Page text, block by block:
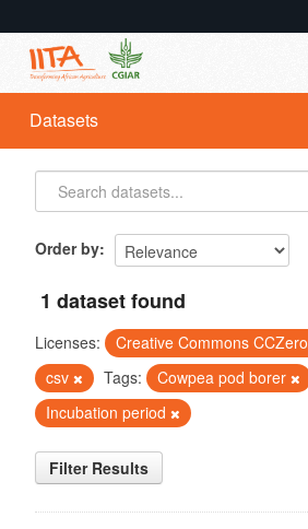
Datasets
Organizations
Groups
Datasets
Order by
1 dataset found
Licenses: Creative Commons CCZero
csv
Tags: Cowpea pod borer
Incubation period
Filter Results